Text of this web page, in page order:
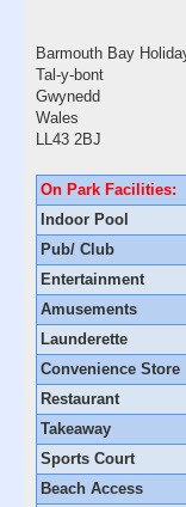
Barmouth Bay
Tal-y-bont
Gwynedd
Wales
LL43 2BJ
On Park Facilities:
Indoor Pool
Pub/ Club
Entertainment
Amusements
Launderette
Convenience Store
Restaurant
Takeaway
Sports Court
Beach Access